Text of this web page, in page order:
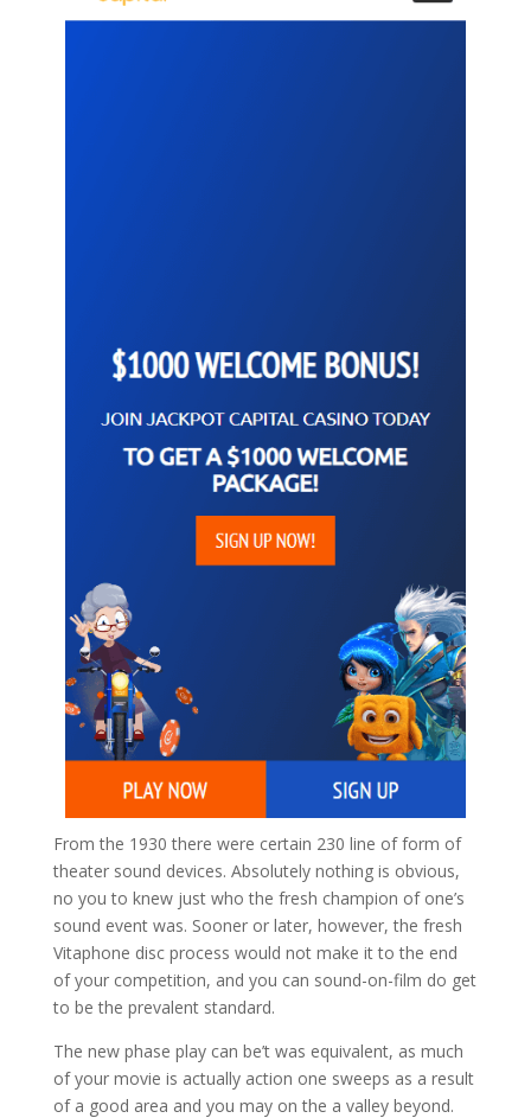
From the 1930 there were certain 230 line of form of
theater sound devices. Absolutely nothing is obvious,
no you to knew just who the fresh champion of one’s
sound event was. Sooner or later, however, the fresh
Vitaphone disc process would not make it to the end
of your competition, and you can sound-on-film do get
to be the prevalent standard.
The new phase play can be’t was equivalent, as much
of your movie is actually action one sweeps as a result
of a good area and you may on the a valley beyond.